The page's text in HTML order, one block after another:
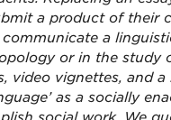
a product of their
a
or in the study
video vignettes, and
as a socially